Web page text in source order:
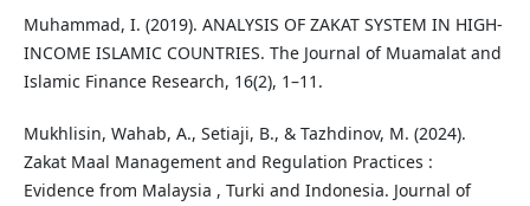
Muhammad, I. (2019). ANALYSIS OF ZAKAT SYSTEM IN HIGH-
INCOME ISLAMIC COUNTRIES. The Journal of Muamalat and
Islamic Finance Research, 16(2), 1–11.
Mukhlisin, Wahab, A., Setiaji, B., & Tazhdinov, M. (2024).
Zakat Maal Management and Regulation Practices :
Evidence from Malaysia , Turki and Indonesia. Journal of